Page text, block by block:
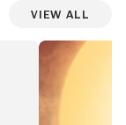
View All